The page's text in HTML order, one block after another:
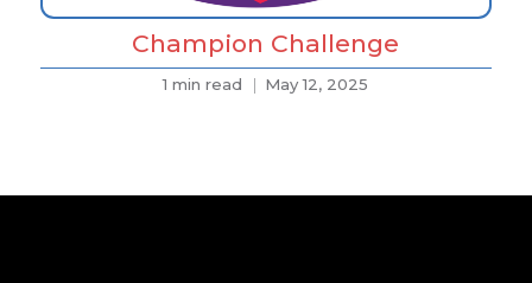
Champion Challenge
1 min read May 12, 2025